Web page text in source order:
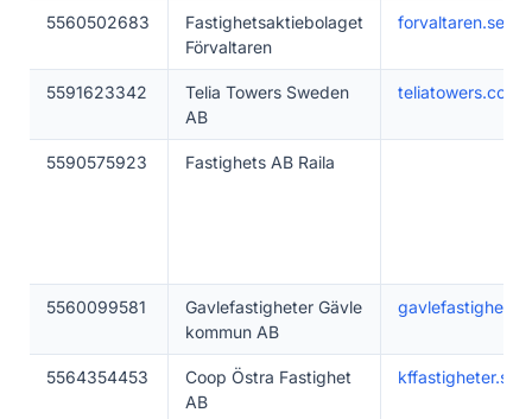
5560502683
Fastighetsaktiebolaget
Förvaltaren
forvaltaren.se
5591623342
Telia Towers Sweden
AB
teliatowers.com
5590575923 Fastighets AB Raila
5560099581
Gavlefastigheter Gävle
kommun AB
5564354453
Coop Östra Fastighet
AB
kffastigheter.se